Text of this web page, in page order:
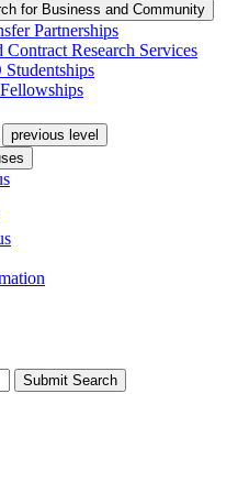
for Business and Community
Partnerships
Contract Research Services
previous level
Submit Search